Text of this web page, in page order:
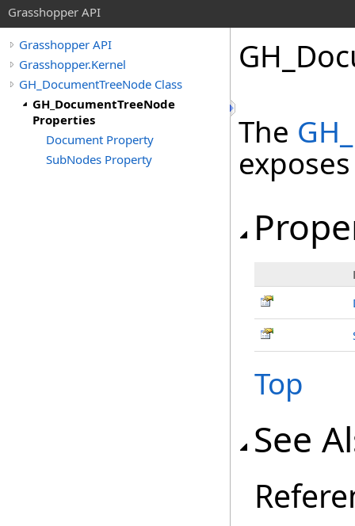
Grasshopper API
Grasshopper API
Grasshopper.Kernel
GH_DocumentTreeNode Class
GH_DocumentTreeNode
Properties
Document Property
SubNodes Property
The
Top
See